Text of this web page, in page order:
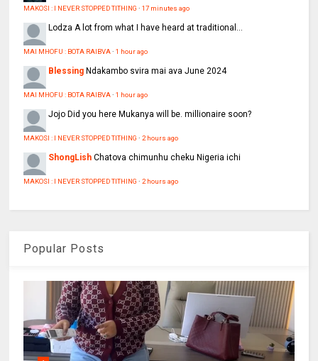
MAKOSI : I NEVER STOPPED TITHING ·17 minutes ago
LodzaA lot from what I have heard at traditional...
MAI MHOFU : BOTA RAIBVA·1 hour ago
Blessing Ndakambo svira mai ava June 2024
MAI MHOFU : BOTA RAIBVA·1 hour ago
Jojo Did you here Mukanya will be. millionaire soon?
MAKOSI : I NEVER STOPPED TITHING ·2 hours ago
ShongLish Chatova chimunhu cheku Nigeria ichi
MAKOSI : I NEVER STOPPED TITHING ·2 hours ago
Popular Posts